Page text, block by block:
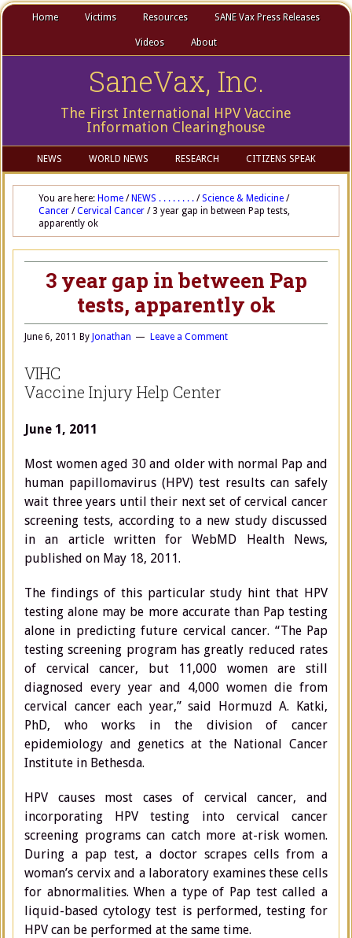
Home Victims Resources SANE Vax Press Releases
Videos About
SaneVax, Inc.
The First International HPV Vaccine
Information Clearinghouse
NEWS WORLD NEWS RESEARCH CITIZENS SPEAK
You are here: Home / NEWS . . . . . . . . / Science & Medicine /
Cancer / Cervical Cancer /3 year gap in between Pap tests,
apparently ok
3 year gap in between Pap
tests, apparently ok
June 6, 2011 By Jonathan Leave a Comment
VIHC
Vaccine Injury Help Center
June 1, 2011
Most women aged 30 and older with normal Pap and
human papillomavirus (HPV) test results can safely
wait three years until their next set of cervical cancer
screening tests, according to a new study discussed
in an article written for WebMD Health News,
published on May 18, 2011.
The findings of this particular study hint that HPV
testing alone may be more accurate than Pap testing
alone in predicting future cervical cancer. “The Pap
testing screening program has greatly reduced rates
of cervical cancer, but 11,000 women are still
diagnosed every year and 4,000 women die from
cervical cancer each year,” said Hormuzd A. Katki,
PhD, who works in the division of cancer
epidemiology and genetics at the National Cancer
Institute in Bethesda.
HPV causes most cases of cervical cancer, and
incorporating HPV testing into cervical cancer
screening programs can catch more at-risk women.
During a pap test, a doctor scrapes cells from a
woman’s cervix and a laboratory examines these cells
for abnormalities. When a type of Pap test called a
liquid-based cytology test is performed, testing for
HPV can be performed at the same time.